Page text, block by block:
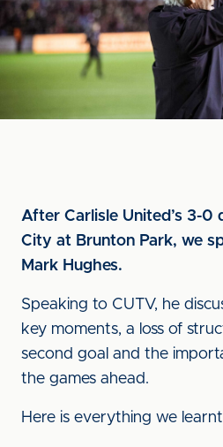
After Carlisle United’s 3-0
City at Brunton Park, we
Mark Hughes.
Speaking to CUTV, he
key moments, a loss of
second goal and the
the games ahead.
Here is everything we